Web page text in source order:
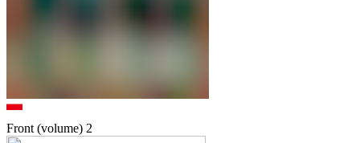
Front (volume) 2